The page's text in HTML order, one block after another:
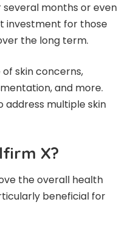
months or even
investment for those
the long term.
skin concerns,
and more.
address multiple skin
X?
the overall health
beneficial for